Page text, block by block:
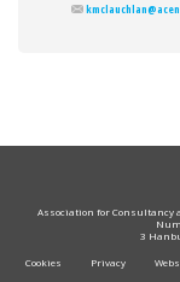
Association for Consultancy
3
Cookies
Privacy